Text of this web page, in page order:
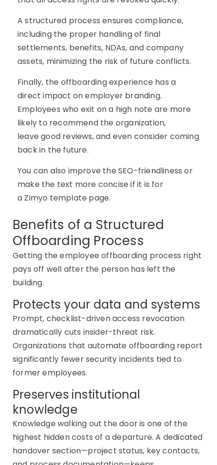
A structured process ensures compliance,
including the proper handling of final
settlements, benefits, NDAs, and company
assets, minimizing the risk of future conflicts.
Finally, the offboarding experience has a
direct impact on employer branding.
Employees who exit on a high note are more
likely to recommend the organization,
leave good reviews, and even consider coming
back in the future.
You can also improve the SEO-friendliness or
make the text more concise if it is for
a Zimyo template page.
Benefits of a Structured
Offboarding Process
Getting theemployee offboarding process right
pays off well after the person has left the
building.
Protects your data and systems
Prompt, checklist-driven access revocation
dramatically cuts insider-threat risk.
Organizations that automate offboarding report
significantly fewer security incidents tied to
former employees.
Preserves institutional
knowledge
Knowledge walking out the door is one of the
highest hidden costs of a departure. A dedicated
handover section—project status, key contacts,